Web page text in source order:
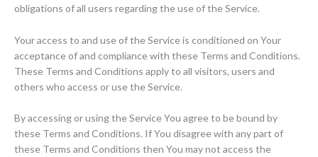
obligations of all users regarding the use of the Service.
Your access to and use of the Service is conditioned on Your
acceptance of and compliance with these Terms and Conditions.
These Terms and Conditions apply to all visitors, users and
others who access or use the Service.
By accessing or using the Service You agree to be bound by
these Terms and Conditions. If You disagree with any part of
these Terms and Conditions then You may not access the